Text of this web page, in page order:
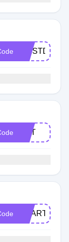
FIRSTDIBS
T5IT
HEART20